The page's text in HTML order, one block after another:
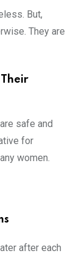
But,
They are
safe and
for
women.
after each